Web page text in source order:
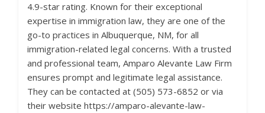
4.9-star rating. Known for their exceptional
expertise in immigration law, they are one of the
go-to practices in Albuquerque, NM, for all
immigration-related legal concerns. With a trusted
and professional team, Amparo Alevante Law Firm
ensures prompt and legitimate legal assistance.
They can be contacted at (505) 573-6852 or via
their website https://amparo-alevante-law-